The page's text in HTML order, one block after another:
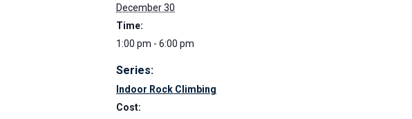
December 30
Time:
1:00 pm - 6:00 pm
Series:
Indoor Rock Climbing
Cost: